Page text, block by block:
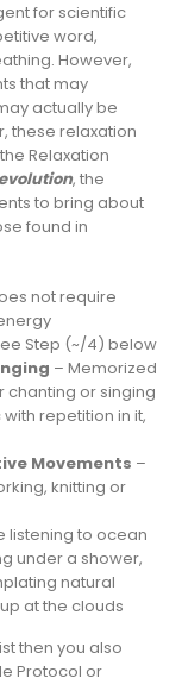
for scientific
word,
However,
that may
actually be
these relaxation
Relaxation
, the
to bring about
found in
not require
Step (~/4) below
– Memorized
chanting or singing
repetition in it,
Movements –
knitting or
listening to ocean
under a shower,
natural
at the clouds
then you also
Protocol or